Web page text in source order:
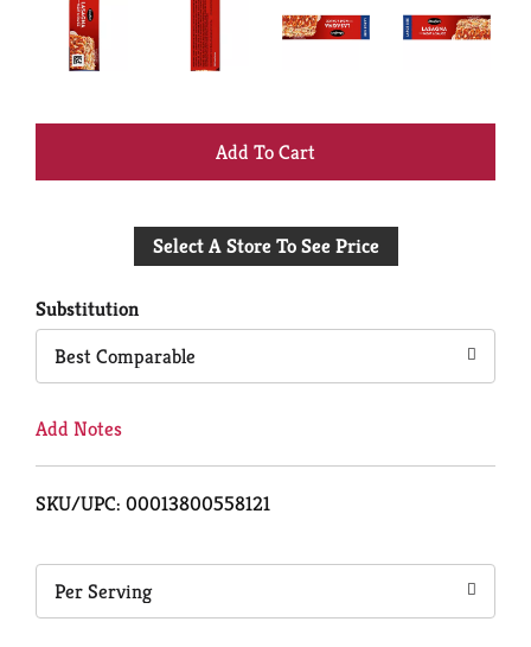
+
to
Select A Store To See Price
Substitution
Best Comparable
Add Notes
SKU/UPC: 00013800558121
Per Serving